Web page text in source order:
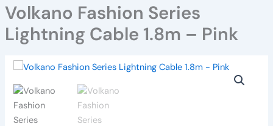
Volkano Fashion Series
Lightning Cable 1.8m – Pink